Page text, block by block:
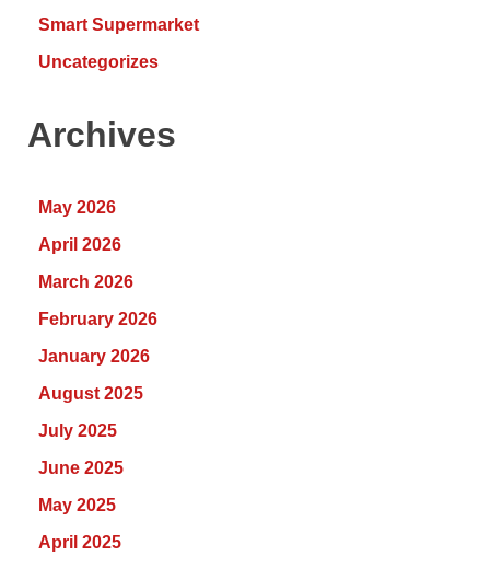
Smart Supermarket
Uncategorizes
Archives
May 2026
April 2026
March 2026
February 2026
January 2026
August 2025
July 2025
June 2025
May 2025
April 2025